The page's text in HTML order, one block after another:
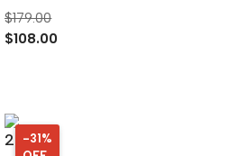
$179.00
$108.00
31%
-31%